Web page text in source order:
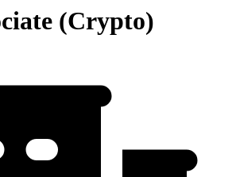
(Crypto)